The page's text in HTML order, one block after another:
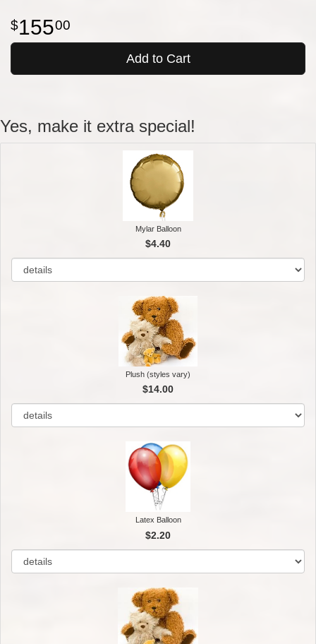
15500
Add to Cart
Yes, make it extra special!
Mylar Balloon
$4.40
Plush (styles vary)
$14.00
Latex Balloon
$2.20